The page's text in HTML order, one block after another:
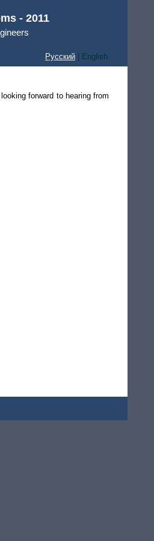
- 2011
Русский | English
forward to hearing from